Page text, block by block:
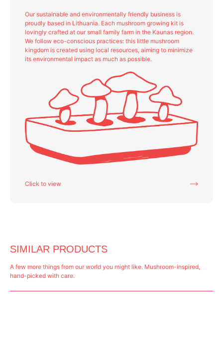
Our sustainable and environmentally friendly business is
proudly based in Lithuania. Each mushroom growing kit is
lovingly crafted at our small family farm in the Kaunas region.
We follow eco-conscious practices: this little mushroom
kingdom is created using local resources, aiming to minimize
its environmental impact as much as possible.
Click to view
SIMILAR PRODUCTS
A few more things from our world you might like. Mushroom-inspired,
hand-picked with care.